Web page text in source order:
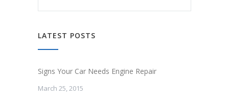
LATEST POSTS
Signs Your Car Needs Engine Repair
March 25, 2015